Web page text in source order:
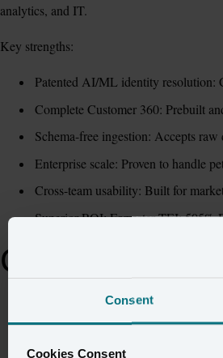
Consent
Cookies Consent
analytics, and IT.
Key strengths:
Patented AI/ML identity resolution:
Complete Customer 360: Prebuilt
Schema-free ingestion: Accepts
Enterprise scale: Proven to handle
Cross-team usability: Built for
Superior ROI: Forrester TEI: 505%
Compare
Capability